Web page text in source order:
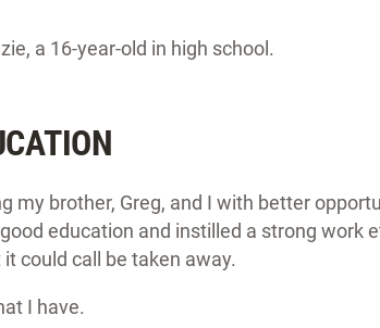
a 16-year-old in high school.
my brother, Greg, and I with better
education and instilled a strong work
could call be taken away.
I have.